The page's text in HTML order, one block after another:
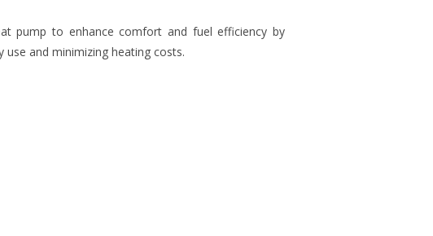
pump to enhance comfort and fuel efficiency by
and minimizing heating costs.